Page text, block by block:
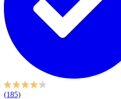
(185)